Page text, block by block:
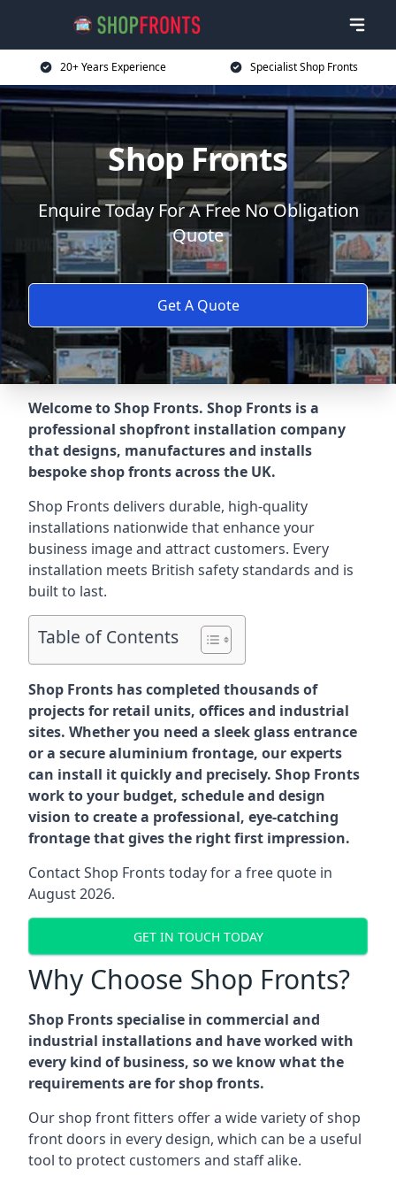
20+ Years Experience Specialist Shop Fronts
Shop Fronts
Enquire Today For A Free No Obligation
Quote
Get A Quote
Welcome to Shop Fronts. Shop Fronts is a
professional shopfront installation company
that designs, manufactures and installs
bespoke shop fronts across the UK.
Shop Fronts delivers durable, high-quality
installations nationwide that enhance your
business image and attract customers. Every
installation meets British safety standards and is
built to last.
Table of Contents
Shop Fronts has completed thousands of
projects for retail units, offices and industrial
sites. Whether you need a sleek glass entrance
or a secure aluminium frontage, our experts
can install it quickly and precisely. Shop Fronts
work to your budget, schedule and design
vision to create a professional, eye-catching
frontage that gives the right first impression.
Contact Shop Fronts today for a free quote in
August 2026.
GET IN TOUCH TODAY
Why Choose Shop Fronts?
Shop Fronts specialise in commercial and
industrial installations and have worked with
every kind of business, so we know what the
requirements are for shop fronts.
Our shop front fitters offer a wide variety of shop
front doors in every design, which can be a useful
tool to protect customers and staff alike.